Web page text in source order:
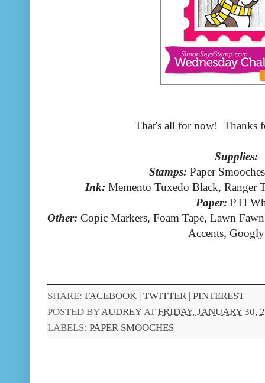
That's all for now! Thanks
Supplies:
Stamps: Paper
Ink: Memento Tuxedo Black, Ranger
Paper: PTI
Other: Copic Markers, Foam Tape, Lawn
Accents,
SHARE: FACEBOOK | TWITTER | PINTEREST
POSTED BYAUDREY AT FRIDAY, JANUARY 30,
LABELS: PAPER SMOOCHES